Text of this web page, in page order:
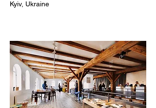
Kyiv, Ukraine